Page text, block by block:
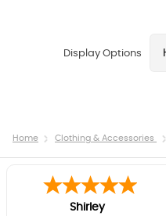
Display Options
Home Clothing & Accessories
Shirley